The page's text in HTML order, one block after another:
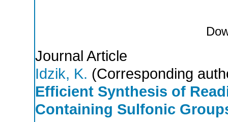
Journal Article
Idzik, K. (Corresponding
Efficient Synthesis of
Containing Sulfonic